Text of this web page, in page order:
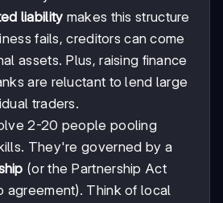
liability makes this structure
fails, creditors can come
assets. Plus, raising finance
are reluctant to lend large
traders.
2-20 people pooling
They're governed by a
(or the Partnership Act
agreement). Think of local